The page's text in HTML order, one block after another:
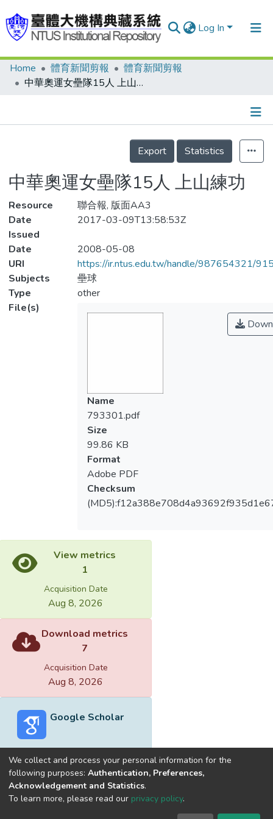
Log In
Communities & Collections
Statistics
Home 體育新聞剪報
體育新聞剪報
中華奧運女壘隊15人 上山練功
Details
Export
Statistics
中華奧運女壘隊15人 上山練功
Resource
聯合報, 版面AA3
Date
Issued
2017-03-09T13:58:53Z
Date
2008-05-08
URI
https://ir.ntus.edu.tw/handle/987654321/
Subjects
壘球
Type
other
File(s)
Name
793301.pdf
Size
99.86 KB
Format
Adobe PDF
Checksum
View metrics
1
Acquisition Date
Aug 8, 2026
Download metrics
7
Acquisition Date
Aug 8, 2026
Google Scholar
Built withDSpace-CRIS software
optimized by
We collect and process your personal information for the
following purposes: Authentication, Preferences,
Acknowledgement and Statistics.
To learn more, please read our privacy policy.